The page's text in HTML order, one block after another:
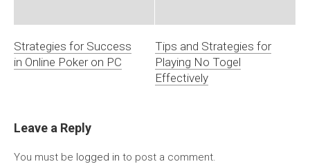
Strategies for Success
in Online Poker on PC
Tips and Strategies for
Playing No Togel
Effectively
Leave a Reply
You must be logged in to post a comment.